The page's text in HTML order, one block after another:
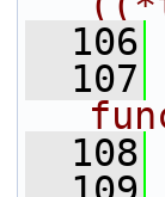
  106
  107
  108